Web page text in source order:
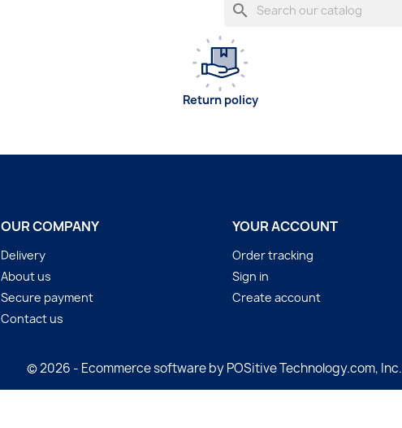
search
Return policy
OUR COMPANY
Delivery
About us
Secure payment
Contact us
YOUR ACCOUNT
Order tracking
Sign in
Create account
© 2026 - Ecommerce software by POSitive Technology.com,